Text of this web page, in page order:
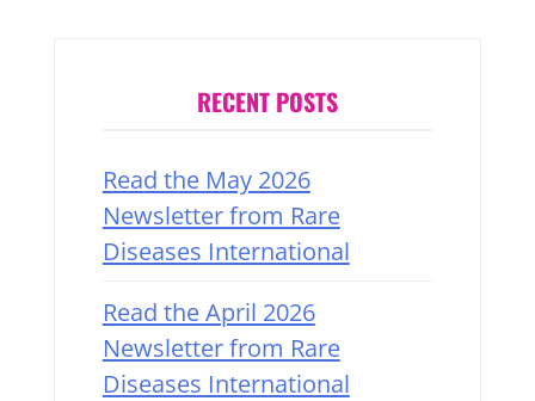
RECENT POSTS
Read the May 2026
Newsletter from Rare
Diseases International
Read the April 2026
Newsletter from Rare
Diseases International